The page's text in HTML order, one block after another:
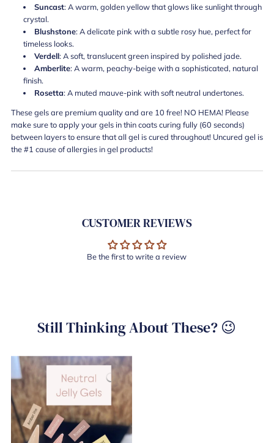
Suncast: A warm, golden yellow that glows like sunlight through
crystal.
Blushstone: A delicate pink with a subtle rosy hue, perfect for
timeless looks.
Verdell: A soft, translucent green inspired by polished jade.
Amberlite: A warm, peachy-beige with a sophisticated, natural
finish.
Rosetta: A muted mauve-pink with soft neutral undertones.
These gels are premium quality and are 10 free! NO HEMA! Please
make sure to apply your gels in thin coats curing fully (60 seconds)
between layers to ensure that all gel is cured throughout! Uncured gel is
the #1 cause of allergies in gel products!
CUSTOMER REVIEWS
Be the first to write a review
Still Thinking About These? 😉